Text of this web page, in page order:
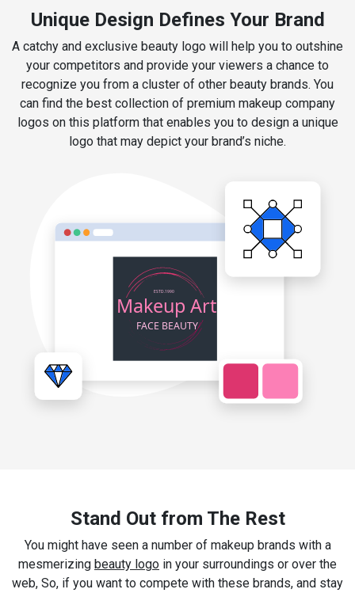
Unique Design Defines Your Brand
A catchy and exclusive beauty logo will help you to outshine
your competitors and provide your viewers a chance to
recognize you from a cluster of other beauty brands. You
can find the best collection of premium makeup company
logos on this platform that enables you to design a unique
logo that may depict your brand’s niche.
Stand Out from The Rest
You might have seen a number of makeup brands with a
mesmerizing beauty logo in your surroundings or over the
web, So, if you want to compete with these brands, and stay